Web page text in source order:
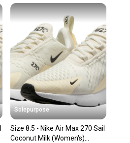
Solepurpose
Size 8.5 - Nike Air Max 270 Sail
Coconut Milk (Women's)